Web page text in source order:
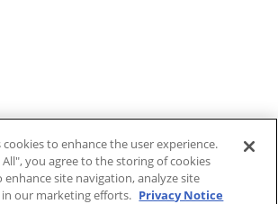
to enhance the user experience.
All", you agree to the storing of cookies
site navigation, analyze site
in our marketing efforts. Privacy Notice